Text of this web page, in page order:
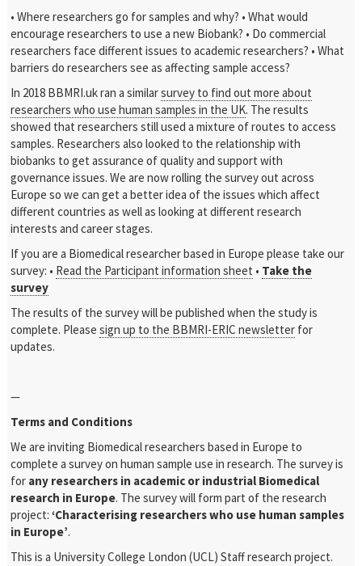
• Where researchers go for samples and why? • What would
encourage researchers to use a new Biobank? • Do commercial
researchers face different issues to academic researchers? • What
barriers do researchers see as affecting sample access?
In 2018 BBMRI.uk ran a similarsurvey to find out more about
researchers who use human samples in the UK. The results
showed that researchers still used a mixture of routes to access
samples. Researchers also looked to the relationship with
biobanks to get assurance of quality and support with
governance issues. We are now rolling the survey out across
Europe so we can get a better idea of the issues which affect
different countries as well as looking at different research
interests and career stages.
If you are a Biomedical researcher based in Europe please take our
survey: • Read the Participant information sheet • Take the
survey
The results of the survey will be published when the study is
complete. Pleasesign up to the BBMRI-ERIC newsletter for
updates.
—
Terms and Conditions
We are inviting Biomedical researchers based in Europe to
complete a survey on human sample use in research. The survey is
for any researchers in academic or industrial Biomedical
research in Europe. The survey will form part of the research
project:‘Characterising researchers who use human samples
in Europe’.
This is a University College London (UCL) Staff research project.